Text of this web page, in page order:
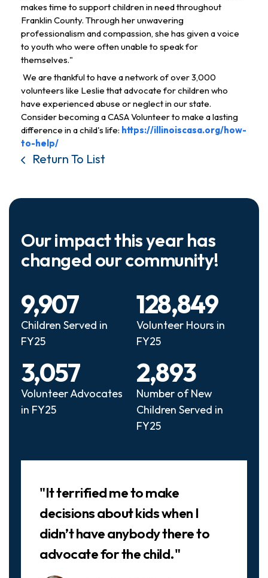
makes time to support children in need throughout
Franklin County. Through her unwavering
professionalism and compassion, she has given a voice
to youth who were often unable to speak for
themselves."
volunteers like Leslie that advocate for children who
have experienced abuse or neglect in our state.
Consider becoming a CASA Volunteer to make a lasting
difference in a child's life: https://illinoiscasa.org/how-
to-help/
Return To List
Our impact this year has
changed our community!
Children Served in
FY25
9,907
Volunteer Hours in
FY25
128,849
Volunteer Advocates
in FY25
3,057
Number of New
Children Served in
FY25
2,893
"It terrified me to make
decisions about kids when I
didn’t have anybody there to
advocate for the child."